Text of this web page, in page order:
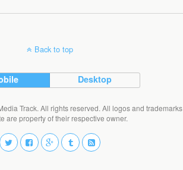
Back to top
Desktop
Track. All rights reserved. All logos and trademarks
are property of their respective owner.